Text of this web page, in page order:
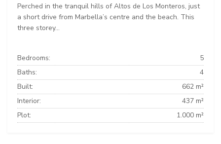
Perched in the tranquil hills of Altos de Los Monteros, just
a short drive from Marbella’s centre and the beach. This
three storey...
Bedrooms:
5
Baths:
4
Built:
662 m²
Interior:
437 m²
Plot:
1.000 m²